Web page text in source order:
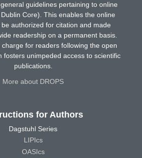
guidelines pertaining to online
Core). This enables the online
authorized for citation and made
readership on a permanent basis.
for readers following the open
fosters unimpeded access to scientific
publications.
More about DROPS
for Authors
Dagstuhl Series
LIPIcs
OASIcs